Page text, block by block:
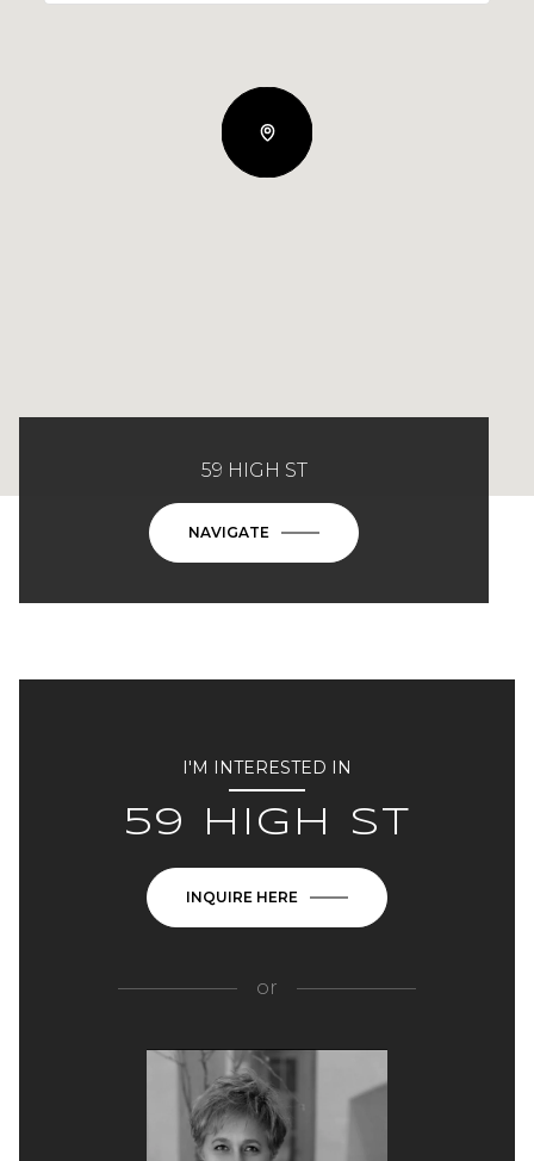
59 HIGH ST
NAVIGATE
I'M INTERESTED IN
59 HIGH ST
INQUIRE HERE
or